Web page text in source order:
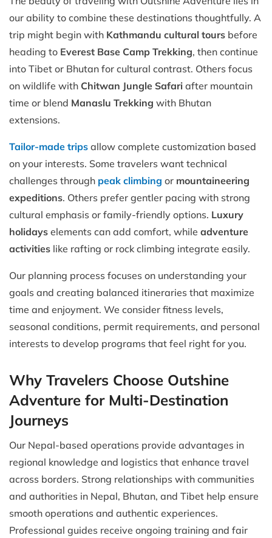
our ability to combine these destinations thoughtfully. A
trip might begin with Kathmandu cultural tours before
heading to Everest Base Camp Trekking, then continue
into Tibet or Bhutan for cultural contrast. Others focus
on wildlife with Chitwan Jungle Safari after mountain
time or blend Manaslu Trekking with Bhutan
extensions.
Tailor-made trips allow complete customization based
on your interests. Some travelers want technical
challenges through peak climbing or mountaineering
expeditions. Others prefer gentler pacing with strong
cultural emphasis or family-friendly options. Luxury
holidays elements can add comfort, while adventure
activities like rafting or rock climbing integrate easily.
Our planning process focuses on understanding your
goals and creating balanced itineraries that maximize
time and enjoyment. We consider fitness levels,
seasonal conditions, permit requirements, and personal
interests to develop programs that feel right for you.
Why Travelers Choose Outshine
Adventure for Multi-Destination
Journeys
Our Nepal-based operations provide advantages in
regional knowledge and logistics that enhance travel
across borders. Strong relationships with communities
and authorities in Nepal, Bhutan, and Tibet help ensure
smooth operations and authentic experiences.
Professional guides receive ongoing training and fair